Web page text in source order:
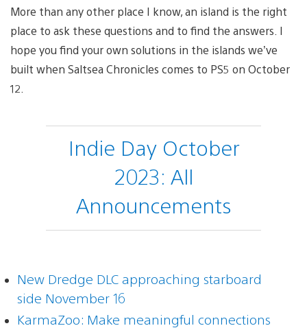
More than any other place I know, an island is the right
place to ask these questions and to find the answers. I
hope you find your own solutions in the islands we’ve
built when Saltsea Chronicles comes to PS5 on October
12.
Indie Day October
2023: All
Announcements
New Dredge DLC approaching starboard
side November 16
KarmaZoo: Make meaningful connections